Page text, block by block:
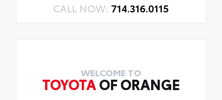
CALL NOW: 714.316.0115
WELCOME TO
TOYOTA OF ORANGE